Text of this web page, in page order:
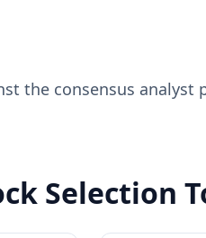
the consensus
Selection